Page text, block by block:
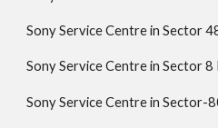
Sony Service Centre in Sector
Sony Service Centre in Sector 8
Sony Service Centre in Sector-